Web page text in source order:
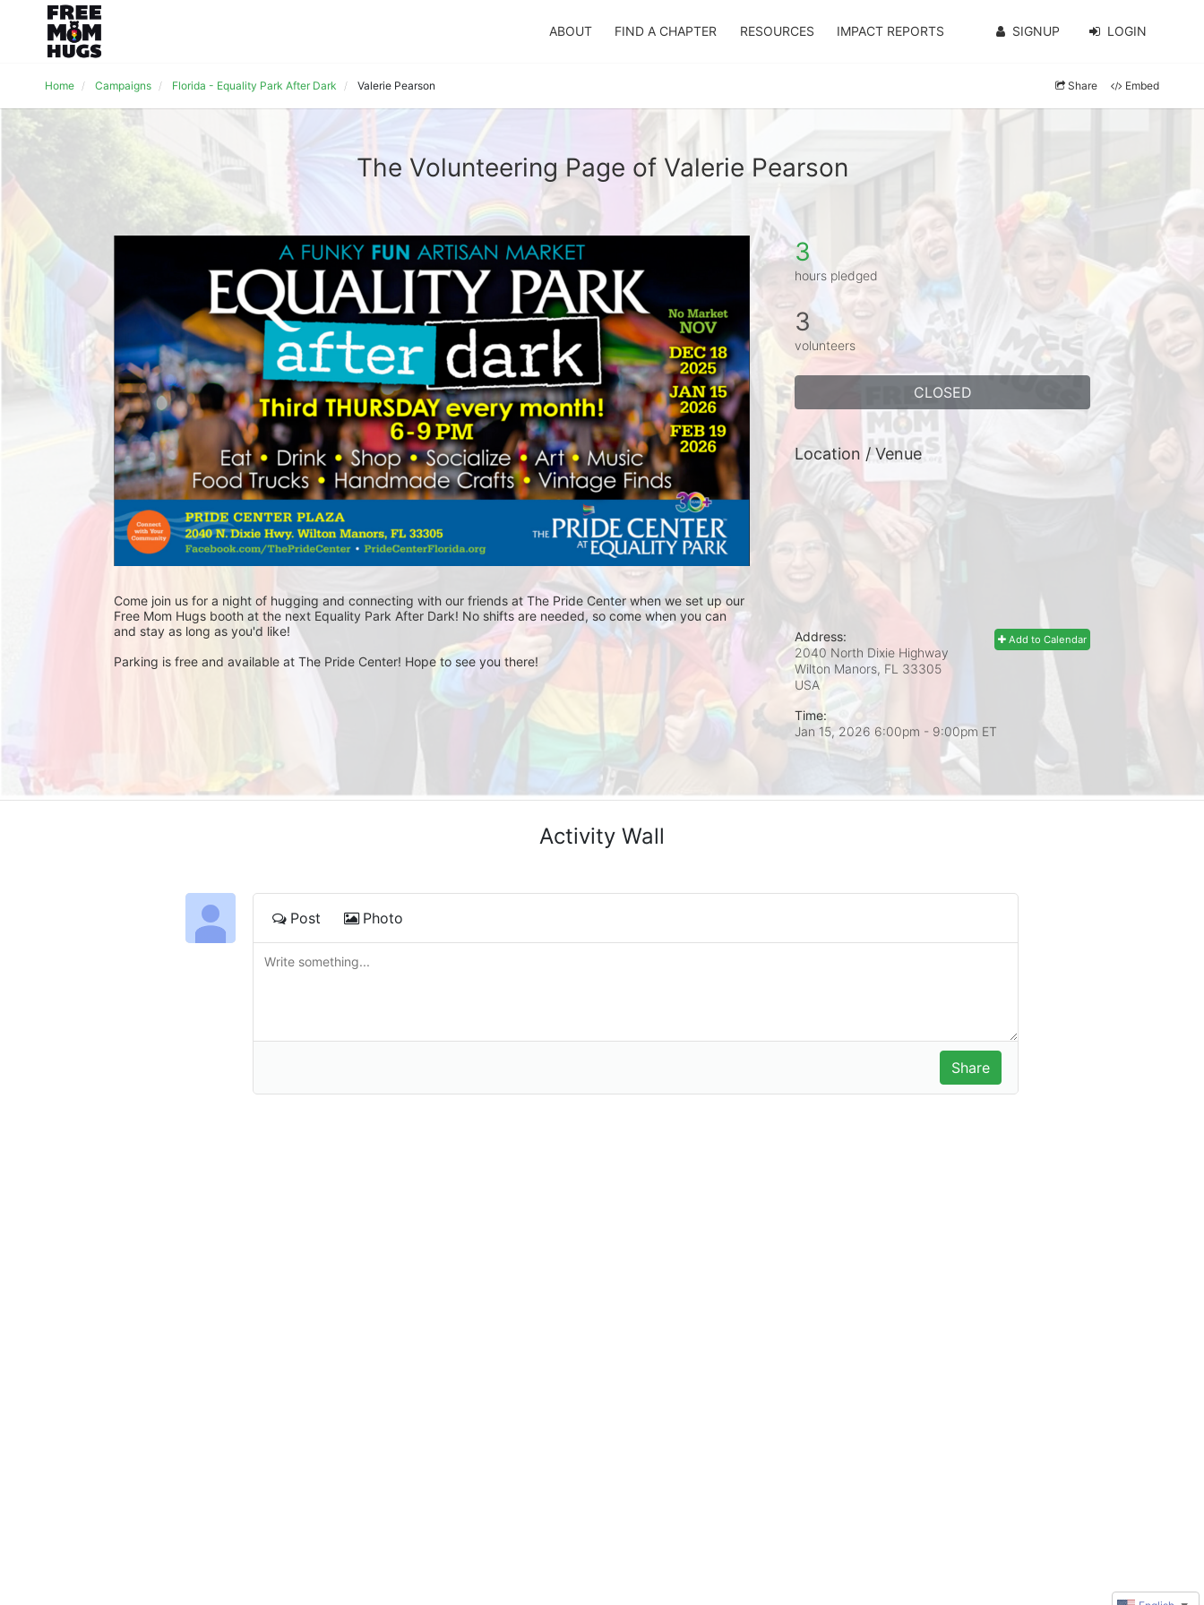
ABOUT FIND A CHAPTER RESOURCES IMPACT REPORTS SIGNUP LOGIN
Home Campaigns Florida - Equality Park After Dark Valerie Pearson Share Embed
The Volunteering Page of Valerie Pearson
Come join us for a night of hugging and connecting with our friends at The Pride Center when we set up our
Free Mom Hugs booth at the next Equality Park After Dark! No shifts are needed, so come when you can
and stay as long as you'd like!
Parking is free and available at The Pride Center! Hope to see you there!
3
hours pledged
3
volunteers
CLOSED
Location / Venue
Add to Calendar
Address:
2040 North Dixie Highway
Wilton Manors, FL 33305
USA
Time:
Jan 15, 2026 6:00pm - 9:00pm ET
Activity Wall
Post Photo